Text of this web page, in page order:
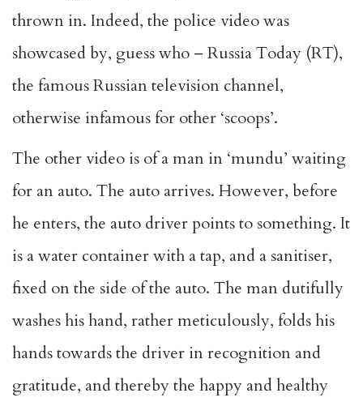
thrown in. Indeed, the police video was
showcased by, guess who – Russia Today (RT),
the famous Russian television channel,
otherwise infamous for other ‘scoops’.
The other video is of a man in ‘mundu’ waiting
for an auto. The auto arrives. However, before
he enters, the auto driver points to something. It
is a water container with a tap, and a sanitiser,
fixed on the side of the auto. The man dutifully
washes his hand, rather meticulously, folds his
hands towards the driver in recognition and
gratitude, and thereby the happy and healthy